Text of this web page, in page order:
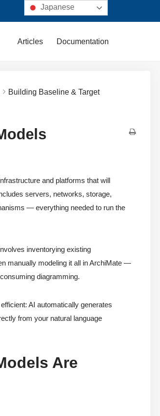
Articles Documentation
Building Baseline & Target
and platforms that will
servers, networks, storage,
— everything needed to run the
inventorying existing
manually modeling it all in ArchiMate —
diagramming.
AI automatically generates
from your natural language
Are
Japanese